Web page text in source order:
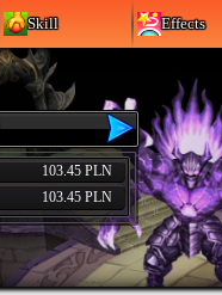
Skill Effects
103.45 PLN
103.45 PLN